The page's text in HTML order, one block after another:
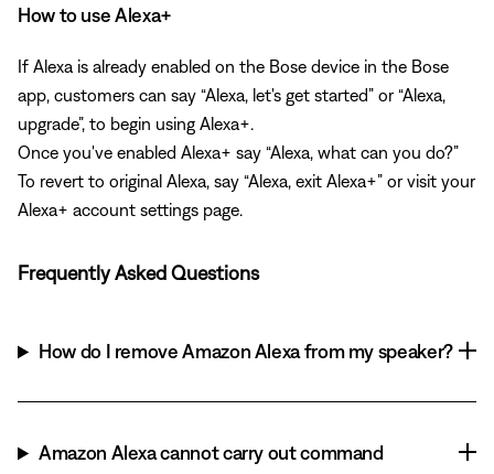
How to use Alexa+
If Alexa is already enabled on the Bose device in the Bose
app, customers can say “Alexa, let's get started” or “Alexa,
upgrade”, to begin using Alexa+.
Once you've enabled Alexa+ say “Alexa, what can you do?”
To revert to original Alexa, say “Alexa, exit Alexa+” or visit your
Alexa+ account settings page.
Frequently Asked Questions
How do I remove Amazon Alexa from my speaker?
Amazon Alexa cannot carry out command